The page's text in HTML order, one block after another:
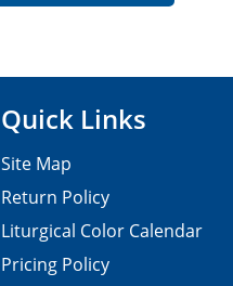
Quick Links
Site Map
Return Policy
Liturgical Color Calendar
Pricing Policy